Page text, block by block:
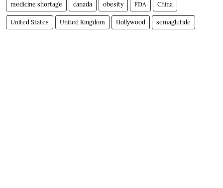
medicine shortage canada obesity FDA China
United States United Kingdom Hollywood semaglutide